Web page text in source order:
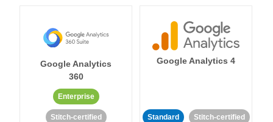
Google Analytics
360
Enterprise
Stitch-certified
Google Analytics 4
Standard Stitch-certified